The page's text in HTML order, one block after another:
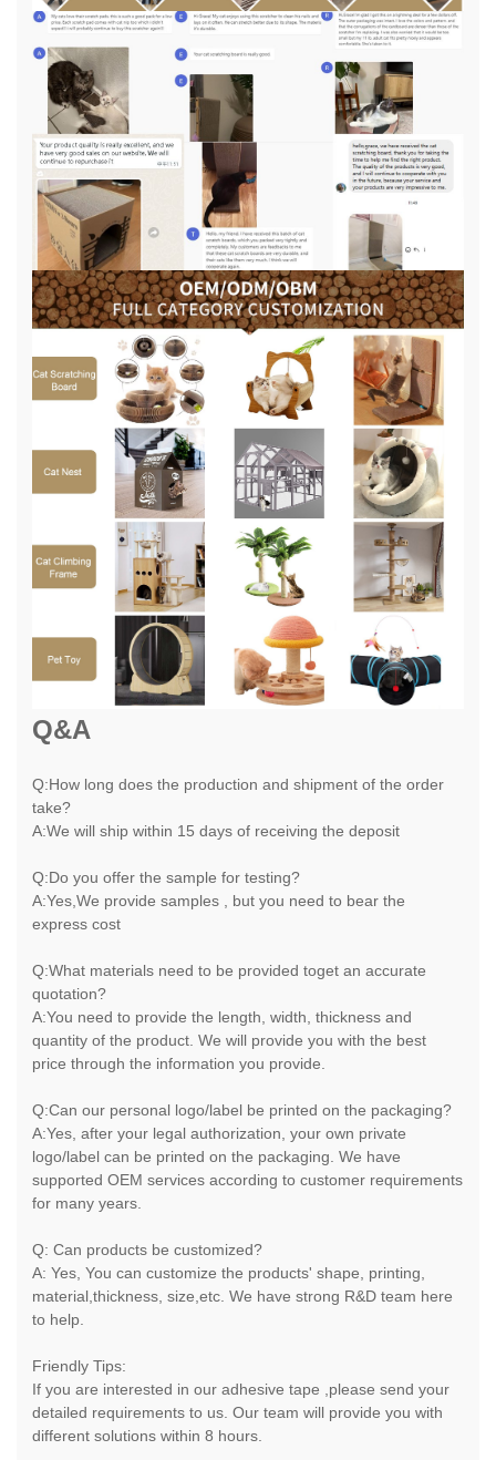
Q&A
Q:How long does the production and shipment of the order
take?
A:We will ship within 15 days of receiving the deposit
Q:Do you offer the sample for testing?
A:Yes,We provide samples , but you need to bear the
express cost
Q:What materials need to be provided toget an accurate
quotation?
A:You need to provide the length, width, thickness and
quantity of the product. We will provide you with the best
price through the information you provide.
Q:Can our personal logo/label be printed on the packaging?
A:Yes, after your legal authorization, your own private
logo/label can be printed on the packaging. We have
supported OEM services according to customer requirements
for many years.
Q: Can products be customized?
A: Yes, You can customize the products' shape, printing,
material,thickness, size,etc. We have strong R&D team here
to help.
Friendly Tips:
If you are interested in our adhesive tape ,please send your
detailed requirements to us. Our team will provide you with
different solutions within 8 hours.